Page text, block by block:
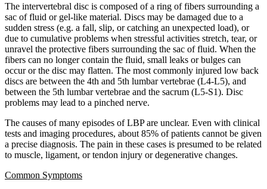
The intervertebral disc is composed of a ring of fibers surrounding a
sac of fluid or gel-like material. Discs may be damaged due to a
sudden stress (e.g. a fall, slip, or catching an unexpected load), or
due to cumulative problems when stressful activities stretch, tear, or
unravel the protective fibers surrounding the sac of fluid. When the
fibers can no longer contain the fluid, small leaks or bulges can
occur or the disc may flatten. The most commonly injured low back
discs are between the 4th and 5th lumbar vertebrae (L4-L5), and
between the 5th lumbar vertebrae and the sacrum (L5-S1). Disc
problems may lead to a pinched nerve.
The causes of many episodes of LBP are unclear. Even with clinical
tests and imaging procedures, about 85% of patients cannot be given
a precise diagnosis. The pain in these cases is presumed to be related
to muscle, ligament, or tendon injury or degenerative changes.
Common Symptoms